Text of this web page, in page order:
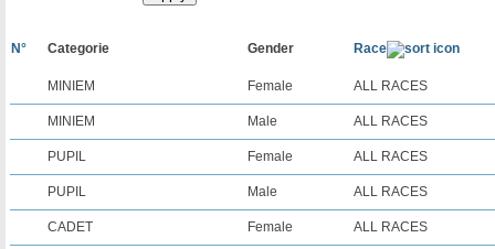
N° Categorie Gender Race
MINIEM Female ALL RACES
MINIEM Male ALL RACES
PUPIL Female ALL RACES
PUPIL Male ALL RACES
CADET Female ALL RACES